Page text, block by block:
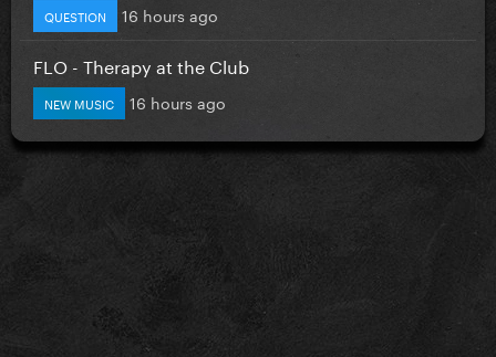
QUESTION 16 hours ago
FLO - Therapy at the Club
NEW MUSIC 16 hours ago